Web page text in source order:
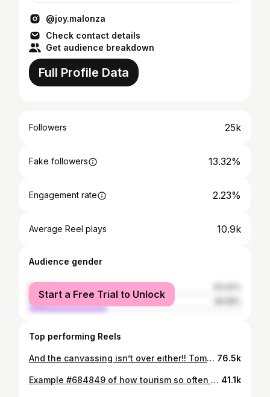
@joy.malonza
Check contact details
Get audience breakdown
Full Profile Data
Followers 25k
Fake followers 13.32%
Engagement rate 2.23%
Average Reel plays 10.9k
Audience gender
female
male
Start a Free Trial to Unlock
Top performing Reels
And the canvassing isn’t over either!! Tomorrow, Sunday Nov 2nd, we’re breaking the record for the biggest canvass marathon. Sign up at zohranfornyc.com and bring ALL your friends! See you there! @damballa.nyc #zohranformayor #zohranmamdani #zohranfornyc #canvassmarathon #canvassing #damballaclub 76.5k
Example #684849 of how tourism so often mirrors colonial exploitation: Recently, Richard Hart of Green Rhino claimed that Mexico City “doesn’t have bread culture”—a statement that conveniently justifies opening his version of the “world’s best bakery” in a city whose existing food traditions he dismisses with open contempt. This is a familiar pattern within the world of tourism: devalue local culture → position yourself as the solution → frame it as a civilizing mission (aka Richard’s bread coming to save Mexico from “those ugly cheap tortas”) then extract profit from the very place you claim is so deeply lacking. Unsurprisingly, his bakery is designed to cater to a foreign clientele—tourists and expats whose spending enriches wealthy business owners, while local food systems and everyday cultural institutions are treated as invisible, inferior, or unworthy of recognition. Mexico City does not lack bread culture. It lacks protection from an extractive tourism economy that rewards outsiders for “discovering” what local communities have sustained for generations. If you’re visiting Mexico City, do what ethical tourism practices call us to do:support what already exists. When I visited the iconic neighborhood staple Pasteleria La Ideal, I remember being so deeply overwhelmed with the choices of different types of breads that I had to get help just organizing my thoughts. I say all this to say: Richard Hart, Mexico does not need your bread. Thank you. #EthicalTravel #MexicoCity #TourismIsColonial #FoodCulture #Gentrification #CulturalErasure #Panadería #TravelPolitics #SupportLocal #richardhart #mexicocitybakeries #panaderialaideal #pastelerialaideal 41.1k